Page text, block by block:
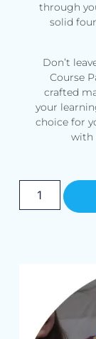
through
solid
Don’t
Course
crafted
your
choice for
with